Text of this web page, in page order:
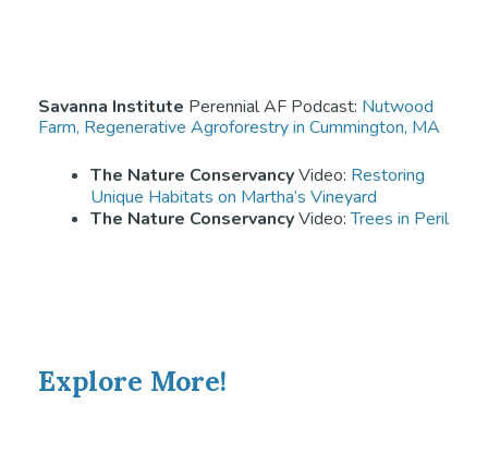
Savanna Institute Perennial AF Podcast: Nutwood
Farm, Regenerative Agroforestry in Cummington, MA
The Nature ConservancyVideo: Restoring
Unique Habitats on Martha’s Vineyard
The Nature ConservancyVideo:Trees in Peril
Explore More!